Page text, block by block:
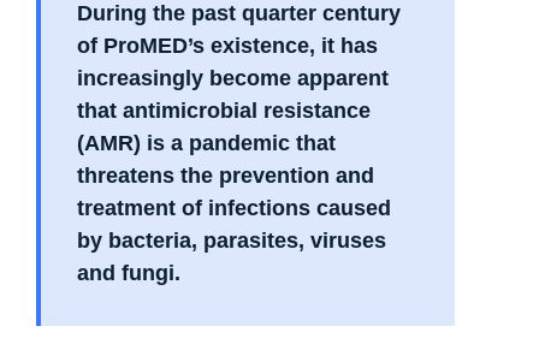
During the past quarter century
of ProMED’s existence, it has
increasingly become apparent
that antimicrobial resistance
(AMR) is a pandemic that
threatens the prevention and
treatment of infections caused
by bacteria, parasites, viruses
and fungi.